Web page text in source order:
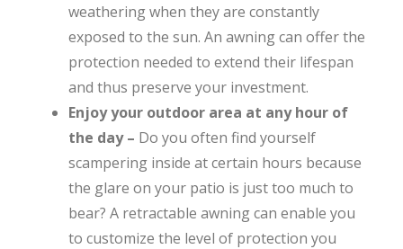
weathering when they are constantly
exposed to the sun. An awning can offer the
protection needed to extend their lifespan
and thus preserve your investment.
Enjoy your outdoor area at any hour of
the day – Do you often find yourself
scampering inside at certain hours because
the glare on your patio is just too much to
bear? A retractable awning can enable you
to customize the level of protection you